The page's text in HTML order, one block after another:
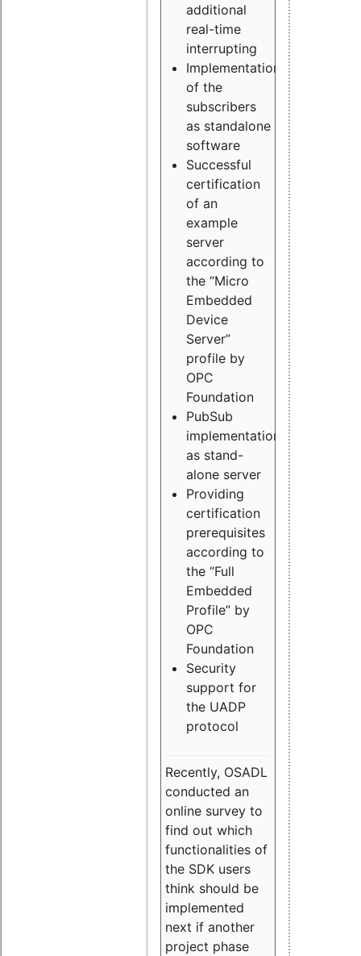
additional
real-time
interrupting
Implementation
of the
subscribers
as standalone
software
Successful
certification
of an
example
server
according to
the “Micro
Embedded
Device
Server”
profile by
OPC
Foundation
PubSub
implementation
as stand-
alone server
Providing
certification
prerequisites
according to
the “Full
Embedded
Profile” by
OPC
Foundation
Security
support for
the UADP
protocol
Recently, OSADL
conducted an
online survey to
find out which
functionalities of
the SDK users
think should be
implemented
next if another
project phase